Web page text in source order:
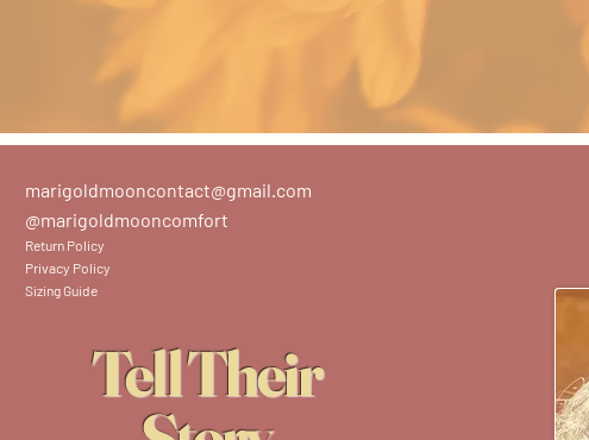
marigoldmooncontact@gmail.com
@marigoldmooncomfort
Return Policy
Privacy Policy
Sizing Guide
Tell Their